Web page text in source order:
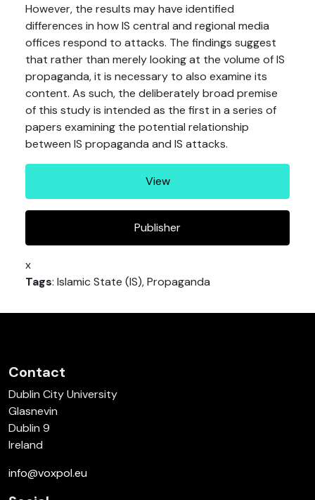
However, the results may have identified
differences in how IS central and regional media
offices respond to attacks. The findings suggest
that rather than merely looking at the volume of IS
propaganda, it is necessary to also examine its
content. As such, the deliberately broad premise
of this study is intended as the first in a series of
papers examining the potential relationship
between IS propaganda and IS attacks.
View
Publisher
x
Tags: Islamic State (IS), Propaganda
Contact
Dublin City University
Glasnevin
Dublin 9
Ireland
info@voxpol.eu